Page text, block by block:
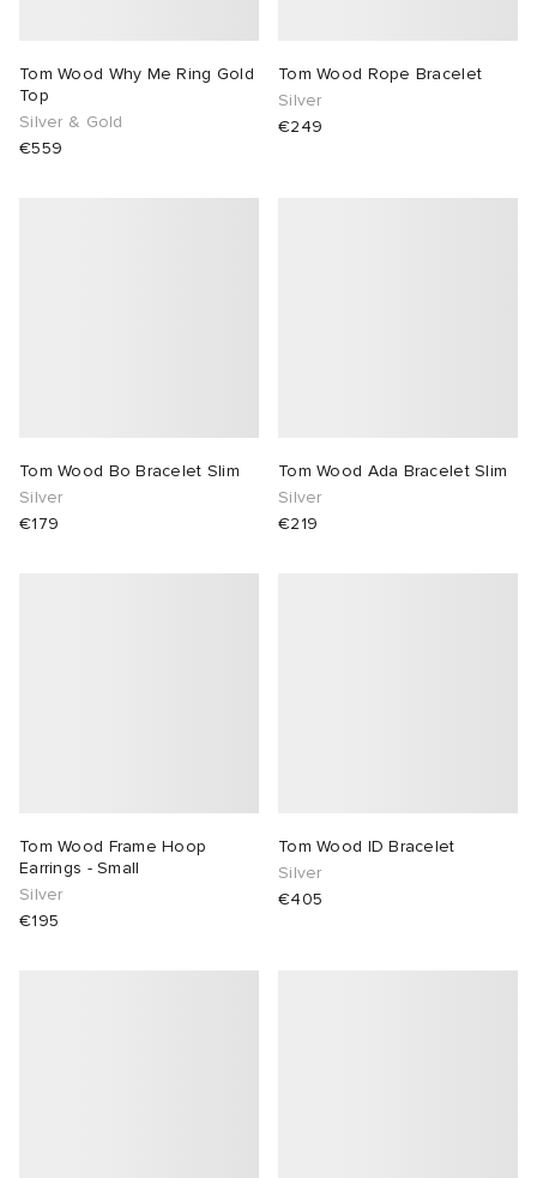
Tom Wood Why Me Ring Gold
Top
Silver & Gold
€559
Tom Wood Rope Bracelet
Silver
€249
Tom Wood Bo Bracelet Slim
Silver
€179
Tom Wood Ada Bracelet Slim
Silver
€219
Tom Wood Frame Hoop
Earrings - Small
Silver
€195
Tom Wood ID Bracelet
Silver
€405